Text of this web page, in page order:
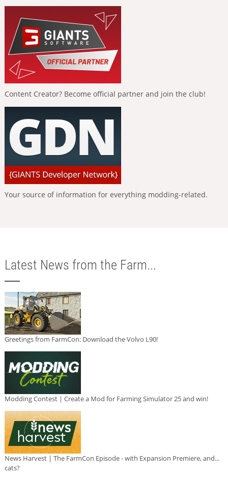
Content Creator? Become official partner and join the club!
Your source of information for everything modding-related.
Latest News from the Farm...
Greetings from FarmCon: Download the Volvo L90!
Modding Contest | Create a Mod for Farming Simulator 25 and win!
News Harvest | The FarmCon Episode - with Expansion Premiere, and...
cats?